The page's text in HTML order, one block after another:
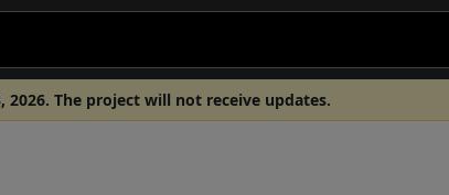
The project will not receive updates.